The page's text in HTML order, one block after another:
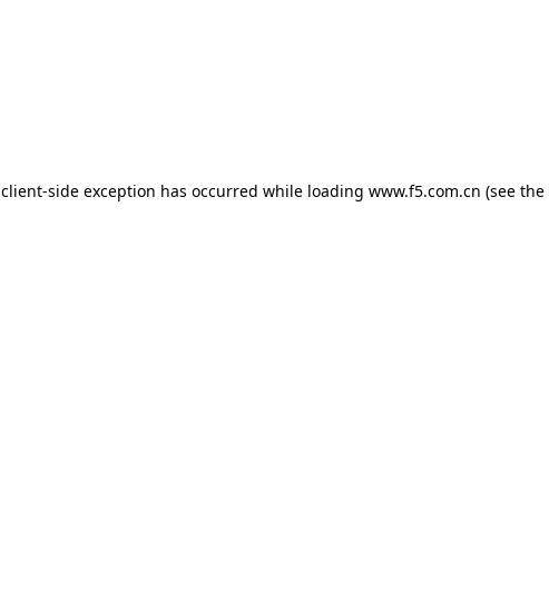
client-side exception has occurred while loading www.f5.com.cn (see the